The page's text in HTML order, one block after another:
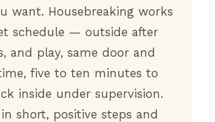
want. Housebreaking works
schedule — outside after
and play, same door and
five to ten minutes to
inside under supervision.
short, positive steps and